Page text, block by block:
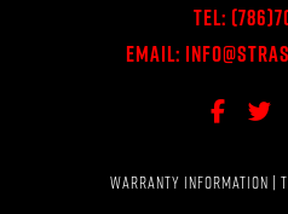
Tel:
Email:
WARRANTY INFORMATION |